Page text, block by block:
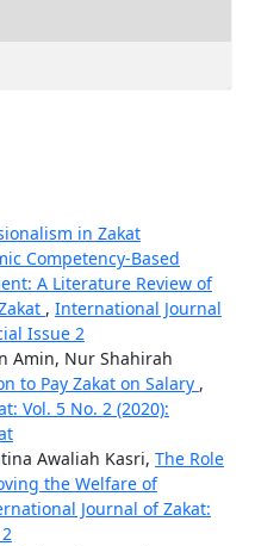
in Zakat
Competency-Based
A Literature Review of
, International Journal
Issue 2
Amin, Nur Shahirah
to Pay Zakat on Salary ,
Vol. 5 No. 2 (2020):
Awaliah Kasri, The Role
the Welfare of
Journal of Zakat: